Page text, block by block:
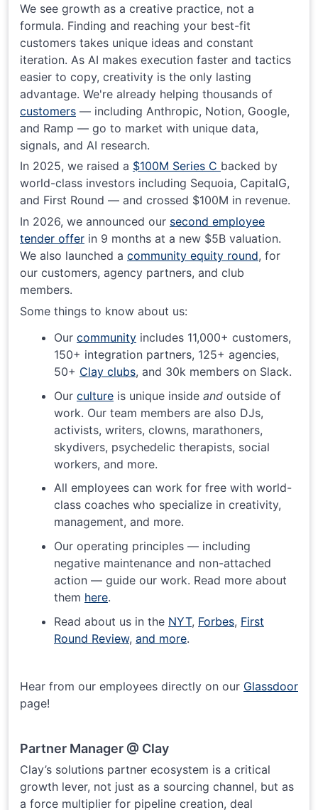
We see growth as a creative practice, not a
formula. Finding and reaching your best-fit
customers takes unique ideas and constant
iteration. As AI makes execution faster and tactics
easier to copy, creativity is the only lasting
advantage. We're already helping thousands of
customers — including Anthropic, Notion, Google,
and Ramp — go to market with unique data,
signals, and AI research.
In 2025, we raised a $100M Series C backed by
world-class investors including Sequoia, CapitalG,
and First Round — and crossed $100M in revenue.
In 2026, we announced our second employee
tender offer in 9 months at a new $5B valuation.
We also launched a community equity round, for
our customers, agency partners, and club
members.
Some things to know about us:
Our community includes 11,000+ customers,
150+ integration partners, 125+ agencies,
50+ Clay clubs, and 30k members on Slack.
Our culture is unique inside and outside of
work. Our team members are also DJs,
activists, writers, clowns, marathoners,
skydivers, psychedelic therapists, social
workers, and more.
All employees can work for free with world-
class coaches who specialize in creativity,
management, and more.
Our operating principles — including
negative maintenance and non-attached
action — guide our work. Read more about
them here.
Read about us in the NYT, Forbes, First
Round Review, and more.
Hear from our employees directly on our Glassdoor
page!
Partner Manager @ Clay
Clay’s solutions partner ecosystem is a critical
growth lever, not just as a sourcing channel, but as
a force multiplier for pipeline creation, deal